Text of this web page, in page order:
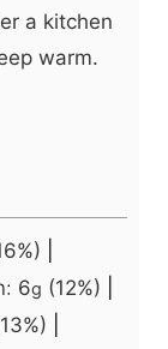
a kitchen
warm.
6g (12%)